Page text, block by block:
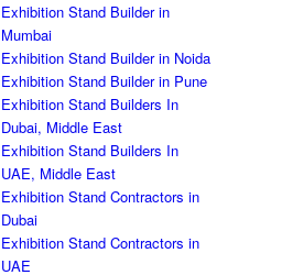
Exhibition Stand Builder in
Mumbai
Exhibition Stand Builder in Noida
Exhibition Stand Builder in Pune
Exhibition Stand Builders In
Dubai, Middle East
Exhibition Stand Builders In
UAE, Middle East
Exhibition Stand Contractors in
Dubai
Exhibition Stand Contractors in
UAE